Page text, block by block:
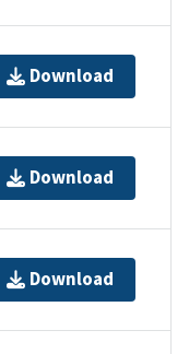
Download
Download
Download